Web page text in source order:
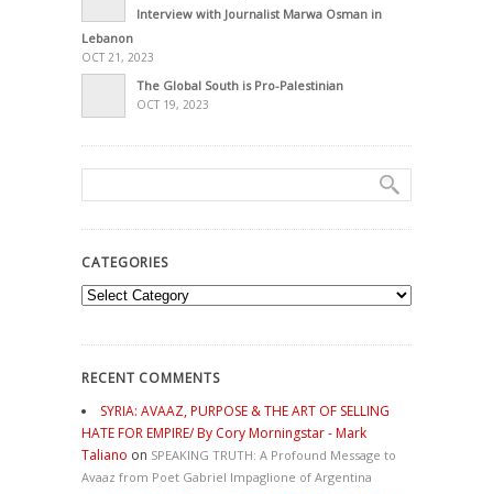
Interview with Journalist Marwa Osman in
Lebanon
OCT 21, 2023
The Global South is Pro-Palestinian
OCT 19, 2023
CATEGORIES
Categories
RECENT COMMENTS
SYRIA: AVAAZ, PURPOSE & THE ART OF SELLING
HATE FOR EMPIRE/ By Cory Morningstar - Mark
Taliano on SPEAKING TRUTH: A Profound Message to
Avaaz from Poet Gabriel Impaglione of Argentina